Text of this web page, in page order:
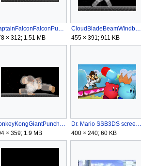
× 312; 1.51 MB
CloudBladeBeamWindboxSSB4.gif
455 × 391; 911 KB
× 359; 1.9 MB
400 × 240; 60 KB